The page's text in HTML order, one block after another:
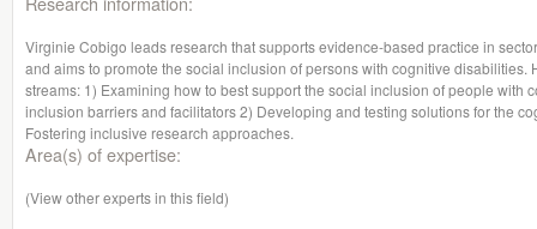
Virginie Cobigo leads research that supports evidence-based practice in
and aims to promote the social inclusion of persons with cognitive disabilities.
streams: 1) Examining how to best support the social inclusion of people with
inclusion barriers and facilitators 2) Developing and testing solutions for the
Fostering inclusive research approaches.
Area(s) of expertise:
(View other experts in this field)